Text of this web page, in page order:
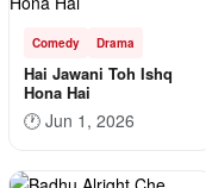
Comedy Drama
Hai Jawani Toh Ishq
Hona Hai
🕐 Jun 1, 2026